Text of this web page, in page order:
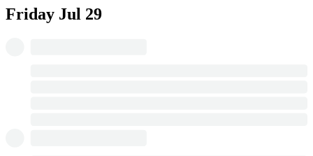
Friday Jul 29